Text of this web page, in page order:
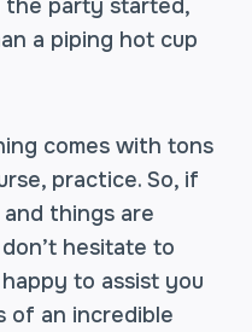
party started,
a piping hot cup
comes with tons
practice. So, if
things are
hesitate to
to assist you
of an incredible